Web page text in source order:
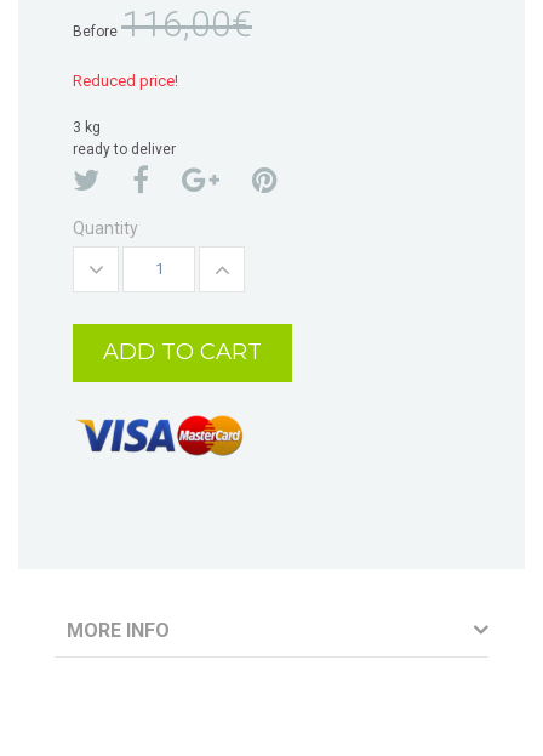
Before 116,00€
Reduced price!
3 kg
ready to deliver
Quantity
ADD TO CART
MORE INFO